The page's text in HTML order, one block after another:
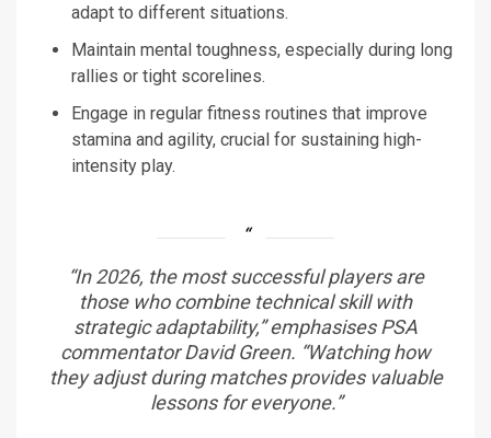
adapt to different situations.
Maintain mental toughness, especially during long
rallies or tight scorelines.
Engage in regular fitness routines that improve
stamina and agility, crucial for sustaining high-
intensity play.
“In 2026, the most successful players are
those who combine technical skill with
strategic adaptability,” emphasises PSA
commentator David Green. “Watching how
they adjust during matches provides valuable
lessons for everyone.”